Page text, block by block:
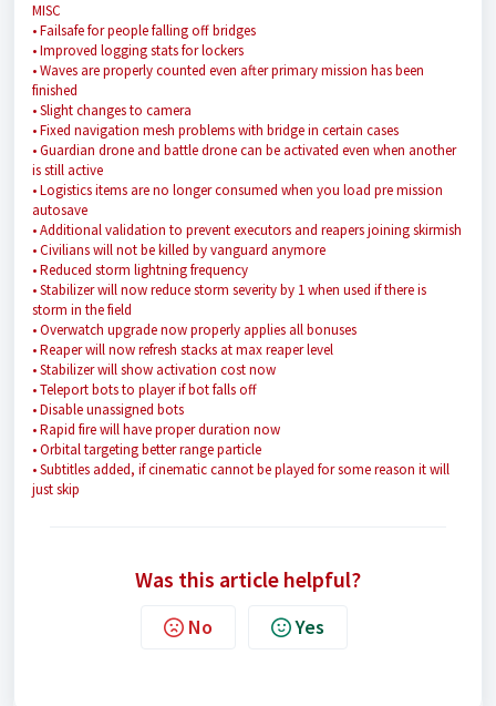
MISC
• Failsafe for people falling off bridges
• Improved logging stats for lockers
• Waves are properly counted even after primary mission has been
finished
• Slight changes to camera
• Fixed navigation mesh problems with bridge in certain cases
• Guardian drone and battle drone can be activated even when another
is still active
• Logistics items are no longer consumed when you load pre mission
autosave
• Additional validation to prevent executors and reapers joining skirmish
• Civilians will not be killed by vanguard anymore
• Reduced storm lightning frequency
• Stabilizer will now reduce storm severity by 1 when used if there is
storm in the field
• Overwatch upgrade now properly applies all bonuses
• Reaper will now refresh stacks at max reaper level
• Stabilizer will show activation cost now
• Teleport bots to player if bot falls off
• Disable unassigned bots
• Rapid fire will have proper duration now
• Orbital targeting better range particle
• Subtitles added, if cinematic cannot be played for some reason it will
just skip
Was this article helpful?
No Yes